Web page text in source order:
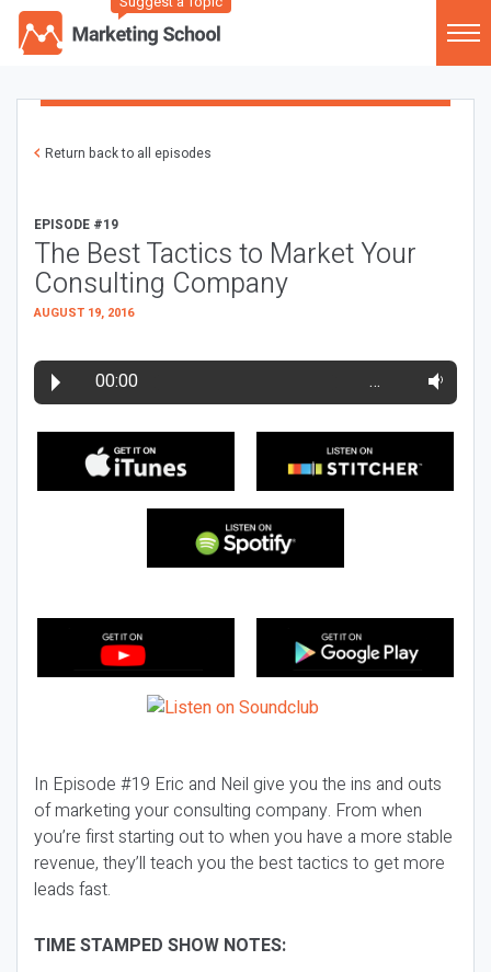
Return back to all episodes
EPISODE #19
The Best Tactics to Market Your
Consulting Company
AUGUST 19, 2016
00:00 …
In Episode #19 Eric and Neil give you the ins and outs
of marketing your consulting company. From when
you’re first starting out to when you have a more stable
revenue, they’ll teach you the best tactics to get more
leads fast.
TIME STAMPED SHOW NOTES: